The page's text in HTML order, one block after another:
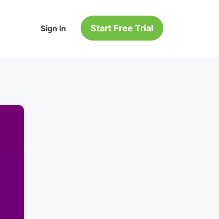
Sign In Start Free Trial